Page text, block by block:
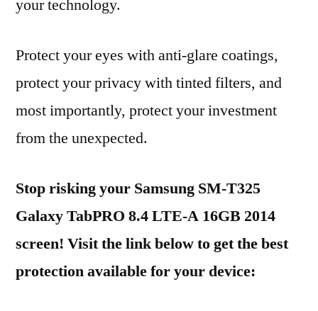
your technology.
Protect your eyes with anti-glare coatings,
protect your privacy with tinted filters, and
most importantly, protect your investment
from the unexpected.
Stop risking your Samsung SM-T325
Galaxy TabPRO 8.4 LTE-A 16GB 2014
screen! Visit the link below to get the best
protection available for your device: